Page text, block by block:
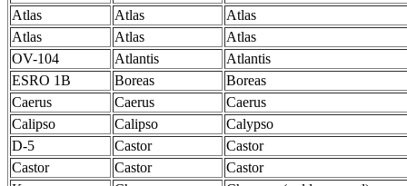
Atlas
Atlas
Atlas
Atlas
Atlas
Atlas
OV-104
Atlantis
Atlantis
ESRO 1B
Boreas
Boreas
Caerus
Caerus
Caerus
Calipso
Calipso
Calypso
D-5
Castor
Castor
Castor
Castor
Castor